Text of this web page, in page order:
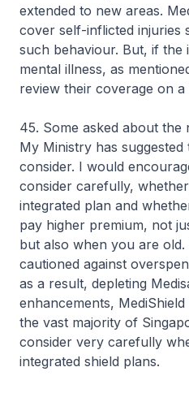
extended to new areas.
cover self-inflicted injuries
such behaviour. But, if the
mental illness, as
review their coverage on a
45. Some asked about the
My Ministry has
consider. I would
consider carefully,
integrated plan and
pay higher premium, not
but also when you are
cautioned against
as a result, depleting
enhancements,
the vast majority of
consider very carefully
integrated shield plans.